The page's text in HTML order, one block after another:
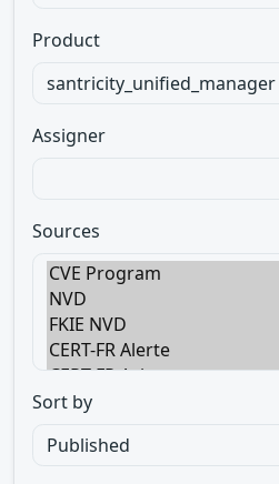
Product
Assigner
Sources
Sort by